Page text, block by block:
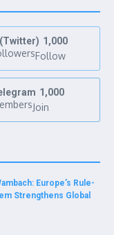
1,000
Follow
1,000
Join
Europe’s Rule-
Strengthens Global